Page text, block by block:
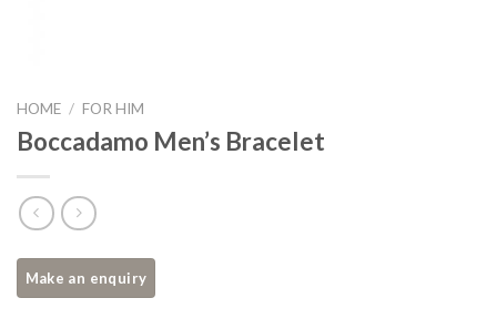
HOME / FOR HIM
Boccadamo Men’s Bracelet